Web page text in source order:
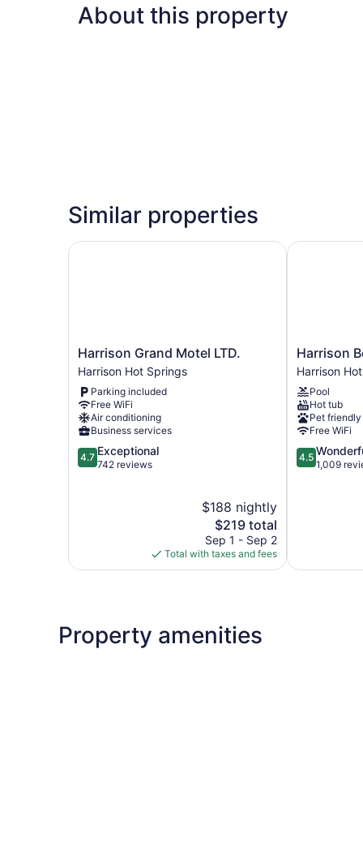
About this property
Similar properties
Harrison
Grand
Motel
LTD.
Harrison
Hot
Springs
Harrison Grand Motel LTD.
Harrison Hot Springs
Parking included
Free WiFi
Air conditioning
Business services
4.7
out
4.7 Exceptional
742 reviews
$188 nightly
The
price
is
$219
$219 total
Sep 1 - Sep 2
Total with taxes and fees
Harrison Grand Motel LTD.
Harrison
Beach
Hotel
Harrison
Hot
Springs
Harrison
Harrison
Pool
Hot tub
Pet friendly
Free WiFi
4.5
out
4.5
1,009
Harrison
Property amenities